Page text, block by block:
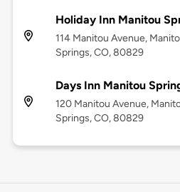
Holiday Inn Manitou
114 Manitou Avenue,
Springs, CO, 80829
Days Inn Manitou
120 Manitou Avenue,
Springs, CO, 80829